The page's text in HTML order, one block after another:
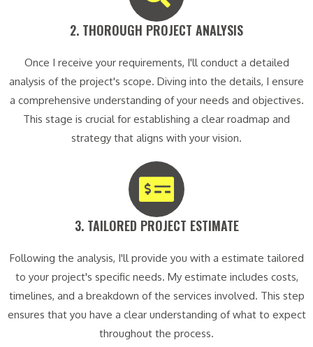
2. THOROUGH PROJECT ANALYSIS​
Once I receive your requirements, I'll conduct a detailed
analysis of the project's scope. Diving into the details, I ensure
a comprehensive understanding of your needs and objectives.
This stage is crucial for establishing a clear roadmap and
strategy that aligns with your vision.
3. TAILORED PROJECT ESTIMATE​
Following the analysis, I'll provide you with a estimate tailored
to your project's specific needs. My estimate includes costs,
timelines, and a breakdown of the services involved. This step
ensures that you have a clear understanding of what to expect
throughout the process.